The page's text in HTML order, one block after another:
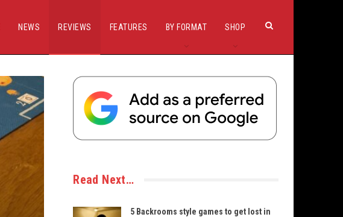
NEWS REVIEWS FEATURES BY FORMAT SHOP
Read Next…
5 Backrooms style games to get lost in